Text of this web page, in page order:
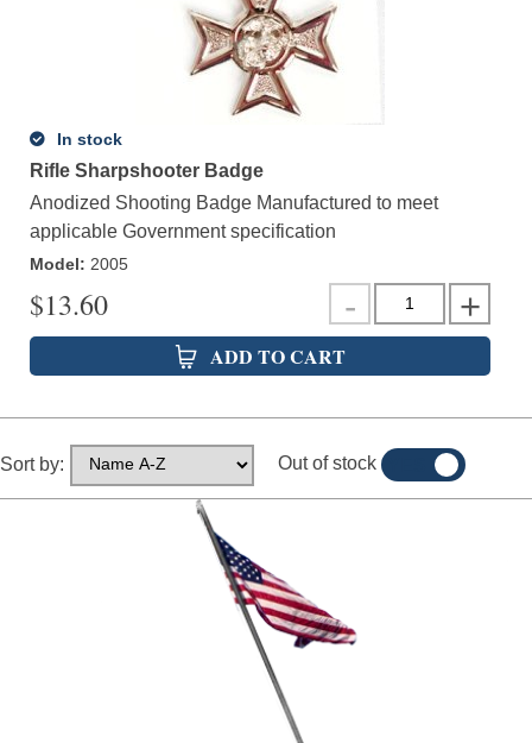
In stock
Rifle Sharpshooter Badge
Anodized Shooting Badge Manufactured to meet
applicable Government specification
Model: 2005
$13.60
ADD TO CART
Sort by: Out of stock